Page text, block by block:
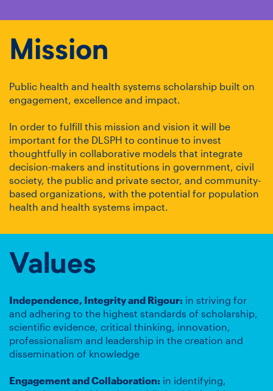
Mission
Public health and health systems scholarship built on
engagement, excellence and impact.
In order to fulfill this mission and vision it will be
important for the DLSPH to continue to invest
thoughtfully in collaborative models that integrate
decision-makers and institutions in government, civil
society, the public and private sector, and community-
based organizations, with the potential for population
health and health systems impact.
Values
Independence, Integrity and Rigour: in striving for
and adhering to the highest standards of scholarship,
scientific evidence, critical thinking, innovation,
professionalism and leadership in the creation and
dissemination of knowledge
Engagement and Collaboration: in identifying,